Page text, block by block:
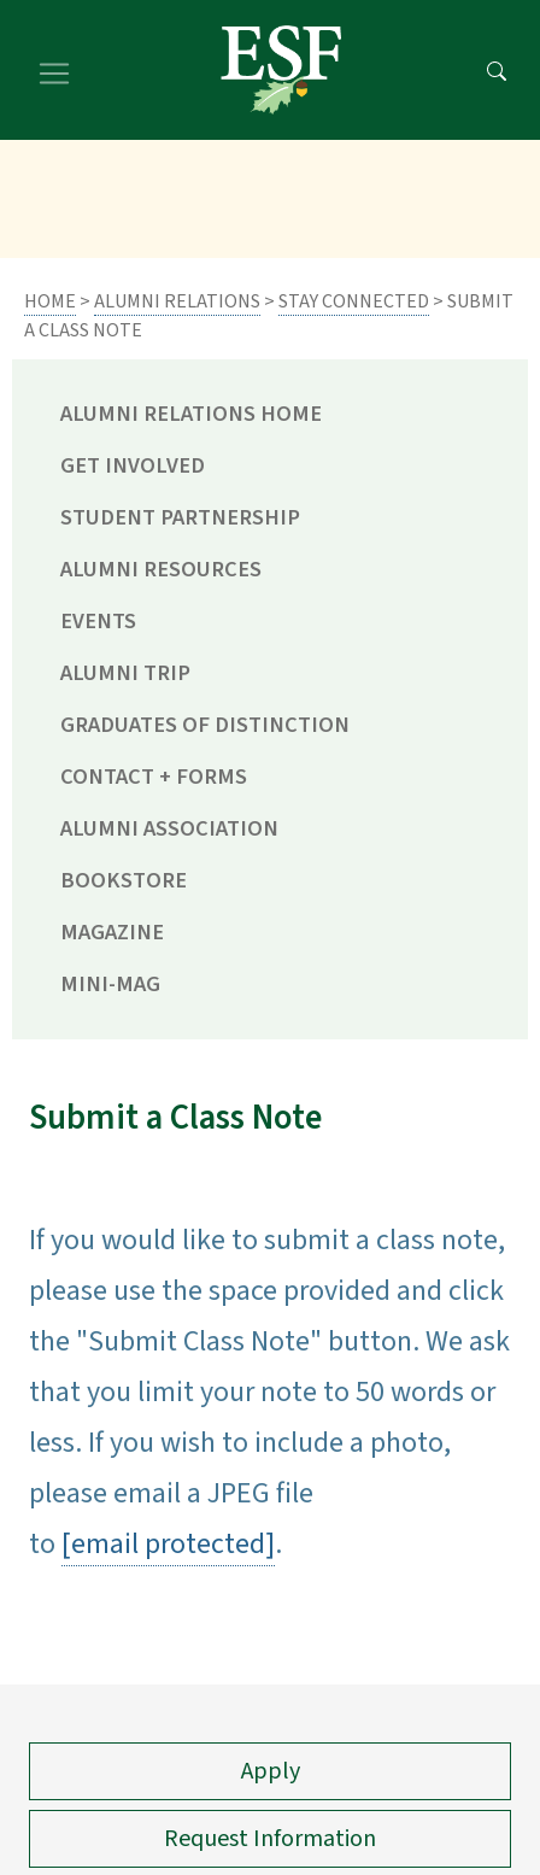
main
footer
HOME >ALUMNI RELATIONS >STAY CONNECTED > SUBMIT
A CLASS NOTE
ALUMNI RELATIONS HOME
GET INVOLVED
STUDENT PARTNERSHIP
ALUMNI RESOURCES
EVENTS
ALUMNI TRIP
GRADUATES OF DISTINCTION
CONTACT + FORMS
ALUMNI ASSOCIATION
BOOKSTORE
MAGAZINE
MINI-MAG
Submit a Class Note
If you would like to submit a class note,
please use the space provided and click
the "Submit Class Note" button. We ask
that you limit your note to 50 words or
less. If you wish to include a photo,
please email a JPEG file
to [email protected].
Apply
Request Information